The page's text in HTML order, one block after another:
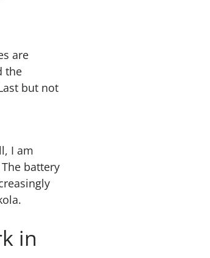
are
the
but not
I am
battery
in